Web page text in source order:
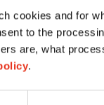
cookies and for
to the
are, what
.